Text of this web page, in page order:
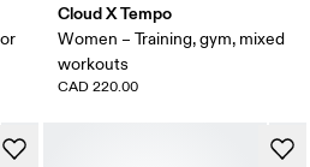
Cloud X Tempo
Women – Training, gym, mixed
workouts
CAD 220.00